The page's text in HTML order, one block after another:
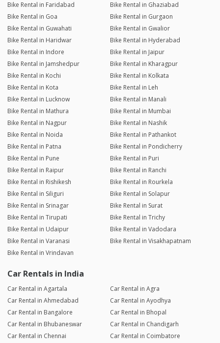
Bike Rental in Faridabad
Bike Rental in Ghaziabad
Bike Rental in Goa
Bike Rental in Gurgaon
Bike Rental in Guwahati
Bike Rental in Gwalior
Bike Rental in Haridwar
Bike Rental in Hyderabad
Bike Rental in Indore
Bike Rental in Jaipur
Bike Rental in Jamshedpur
Bike Rental in Kharagpur
Bike Rental in Kochi
Bike Rental in Kolkata
Bike Rental in Kota
Bike Rental in Leh
Bike Rental in Lucknow
Bike Rental in Manali
Bike Rental in Mathura
Bike Rental in Mumbai
Bike Rental in Nagpur
Bike Rental in Nashik
Bike Rental in Noida
Bike Rental in Pathankot
Bike Rental in Patna
Bike Rental in Pondicherry
Bike Rental in Pune
Bike Rental in Puri
Bike Rental in Raipur
Bike Rental in Ranchi
Bike Rental in Rishikesh
Bike Rental in Rourkela
Bike Rental in Siliguri
Bike Rental in Solapur
Bike Rental in Srinagar
Bike Rental in Surat
Bike Rental in Tirupati
Bike Rental in Trichy
Bike Rental in Udaipur
Bike Rental in Vadodara
Bike Rental in Varanasi
Bike Rental in Visakhapatnam
Bike Rental in Vrindavan
Car Rentals in India
Car Rental in Agartala
Car Rental in Agra
Car Rental in Ahmedabad
Car Rental in Ayodhya
Car Rental in Bangalore
Car Rental in Bhopal
Car Rental in Bhubaneswar
Car Rental in Chandigarh
Car Rental in Chennai
Car Rental in Coimbatore